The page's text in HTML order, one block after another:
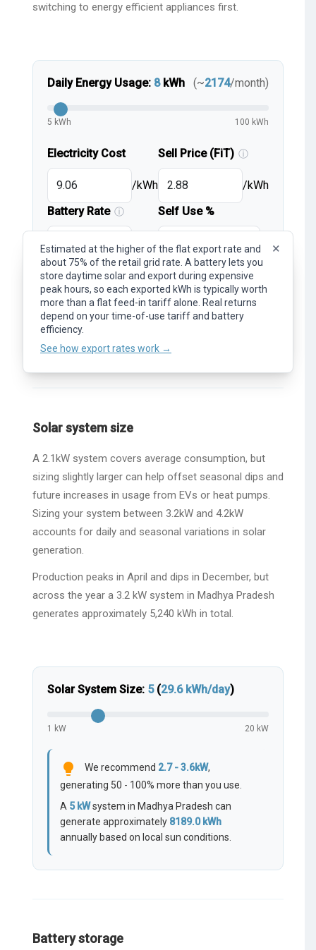
switching to energy efficient appliances first.
Daily Energy Usage: 8kWh (~2174/month)
5 kWh 100 kWh
Electricity Cost
/kWh
Sell Price (FiT) ⓘ
/kWh
Battery Rate ⓘ
/kWh
Self Use %
lightbulb Note:These are simplified estimates.
For detailed tariff inputs and advanced
calculations, use the full
Representative flat export rate (feed-in tariff). What
you earn per kWh of surplus solar exported to the
grid. Your actual rate depends on your provider, plan,
and time of day.
See how export rates work →
×
Estimated at the higher of the flat export rate and
about 75% of the retail grid rate. A battery lets you
store daytime solar and export during expensive
peak hours, so each exported kWh is typically worth
more than a flat feed-in tariff alone. Real returns
depend on your time-of-use tariff and battery
efficiency.
See how export rates work →
Solar system size
A 2.1kW system covers average consumption, but
sizing slightly larger can help offset seasonal dips and
future increases in usage from EVs or heat pumps.
Sizing your system between 3.2kW and 4.2kW
accounts for daily and seasonal variations in solar
generation.
Production peaks in April and dips in December, but
across the year a 3.2 kW system in Madhya Pradesh
generates approximately 5,240 kWh in total.
Solar System Size: 5(29.6kWh/day)
1 kW 20 kW
lightbulb We recommend 2.7 - 3.6kW,
generating 50 - 100% more than you use.
A 5kWsystem in Madhya Pradesh can
generate approximately 8189.0kWh
annually based on local sun conditions.
Battery storage